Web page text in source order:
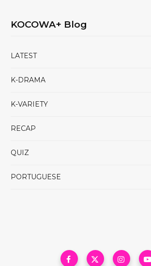
KOCOWA+ Blog
LATEST
K-DRAMA
K-VARIETY
RECAP
QUIZ
PORTUGUESE